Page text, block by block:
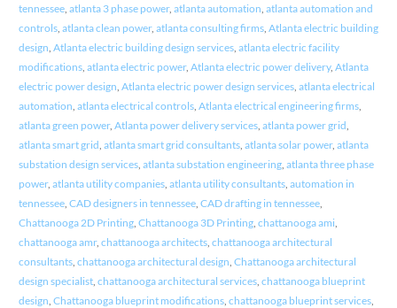
tennessee, atlanta 3 phase power, atlanta automation atlanta automation and
controls, atlanta clean power, atlanta consulting firms, Atlanta electric building
design Atlanta electric building design services, atlanta electric facility
modifications, atlanta electric power, Atlanta electric power delivery, Atlanta
electric power design Atlanta electric power design services, atlanta electrical
automation atlanta electrical controls, Atlanta electrical engineering firms,
atlanta green power, Atlanta power delivery services, atlanta power grid
atlanta smart grid atlanta smart grid consultants, atlanta solar power, atlanta
substation design services, atlanta substation engineering, atlanta three phase
power, atlanta utility companies, atlanta utility consultants, automation in
tennessee, CAD designers in tennessee, CAD drafting in tennessee,
Chattanooga 2D Printing, Chattanooga 3D Printing, chattanooga ami
chattanooga amr, chattanooga architects, chattanooga architectural
consultants, chattanooga architectural design Chattanooga architectural
design specialist, chattanooga architectural services, chattanooga blueprint
design Chattanooga blueprint modifications, chattanooga blueprint services,